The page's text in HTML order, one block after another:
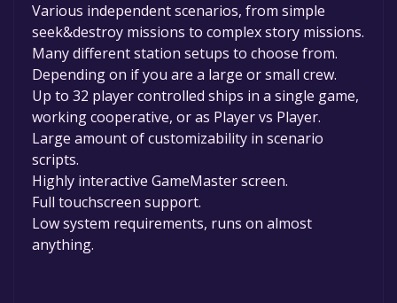
Various independent scenarios, from simple
seek&destroy missions to complex story missions.
Many different station setups to choose from.
Depending on if you are a large or small crew.
Up to 32 player controlled ships in a single game,
working cooperative, or as Player vs Player.
Large amount of customizability in scenario
scripts.
Highly interactive GameMaster screen.
Full touchscreen support.
Low system requirements, runs on almost
anything.